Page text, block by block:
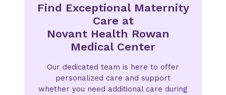
Find Exceptional Maternity
Care at
Novant Health Rowan
Medical Center
Our dedicated team is here to offer
personalized care and support
whether you need additional care during